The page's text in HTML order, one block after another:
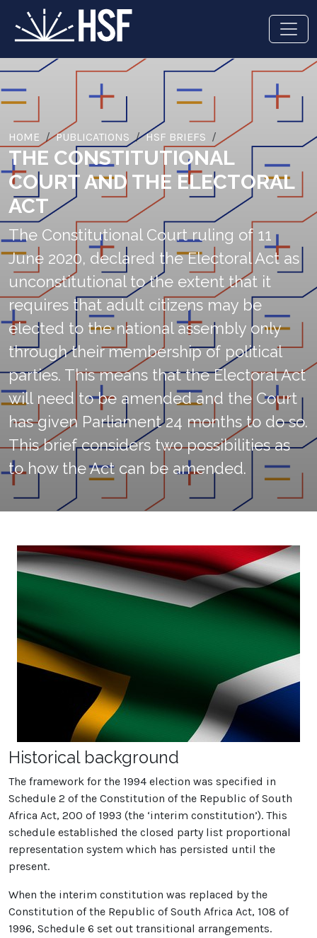
HOME PUBLICATIONS HSF BRIEFS
THE CONSTITUTIONAL
COURT AND THE ELECTORAL
ACT
The Constitutional Court ruling of 11
June 2020, declared the Electoral Act as
unconstitutional to the extent that it
requires that adult citizens may be
elected to the national assembly only
through their membership of political
parties. This means that the Electoral Act
will need to be amended and the Court
has given Parliament 24 months to do so.
This brief considers two possibilities as
to how the Act can be amended.
Historical background
The framework for the 1994 election was specified in
Schedule 2 of the Constitution of the Republic of South
Africa Act, 200 of 1993 (the ‘interim constitution’). This
schedule established the closed party list proportional
representation system which has persisted until the
present.
When the interim constitution was replaced by the
Constitution of the Republic of South Africa Act, 108 of
1996, Schedule 6 set out transitional arrangements.